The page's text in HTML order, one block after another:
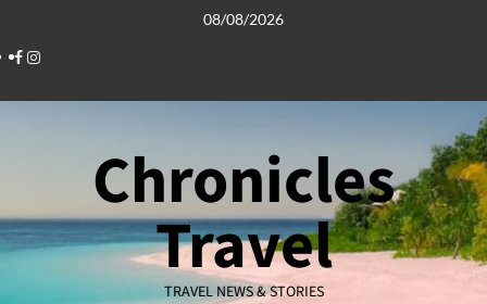
content
08/08/2026
Facebook
Instagram
Chronicles
Travel
TRAVEL NEWS & STORIES